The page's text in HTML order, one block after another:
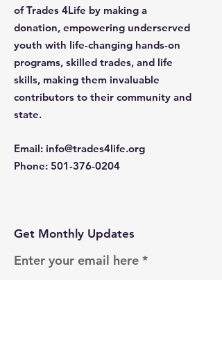
of Trades 4Life by making a
donation, empowering underserved
youth with life-changing hands-on
programs, skilled trades, and life
skills, making them invaluable
contributors to their community and
state.
Email: info@trades4life.org
Phone: 501-376-0204
Get Monthly Updates
Enter your email here